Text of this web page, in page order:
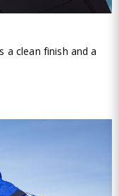
a clean finish and a